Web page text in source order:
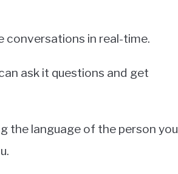
conversations in real-time.
ask it questions and get
the language of the person you